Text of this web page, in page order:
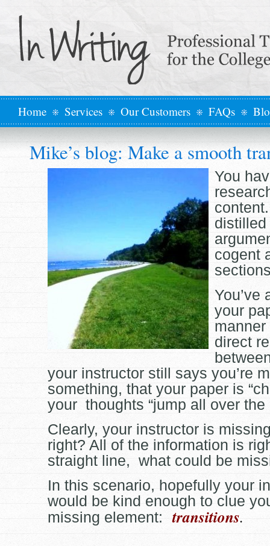
Home Services Our Customers FAQs
Mike’s blog: Make a smooth
You
distilled
cogent
You’ve
your
direct
your instructor still says you’re
something, that your paper is
your thoughts “jump all over
Clearly, your instructor is
right? All of the information is
straight line, what could be
In this scenario, hopefully your
would be kind enough to clue
missing element:
transitions.